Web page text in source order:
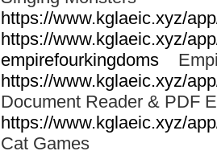
https://www.kglaeic.xyz/
https://www.kglaeic.xyz/
empirefourkingdoms
https://www.kglaeic.xyz/
Document Reader & PDF
https://www.kglaeic.xyz/
Cat Games